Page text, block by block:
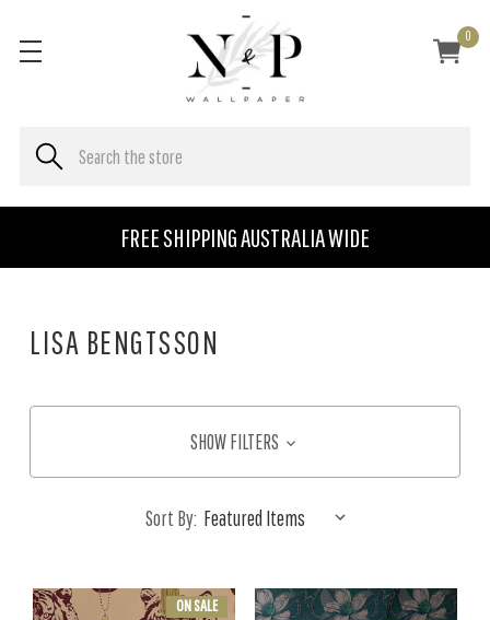
FREE SHIPPING AUSTRALIA WIDE
0
LISA BENGTSSON
SHOW FILTERS
Sort By:
ON SALE